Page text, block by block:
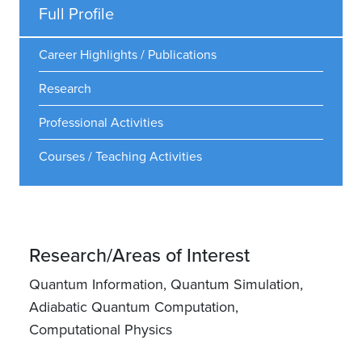
Full Profile
Career Highlights / Publications
Research
Professional Activities
Courses / Teaching Activities
Research/Areas of Interest
Quantum Information, Quantum Simulation,
Adiabatic Quantum Computation,
Computational Physics